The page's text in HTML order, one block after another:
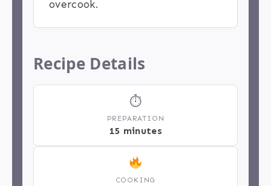
overcook.
Recipe Details
⏱
PREPARATION
15 minutes
COOKING